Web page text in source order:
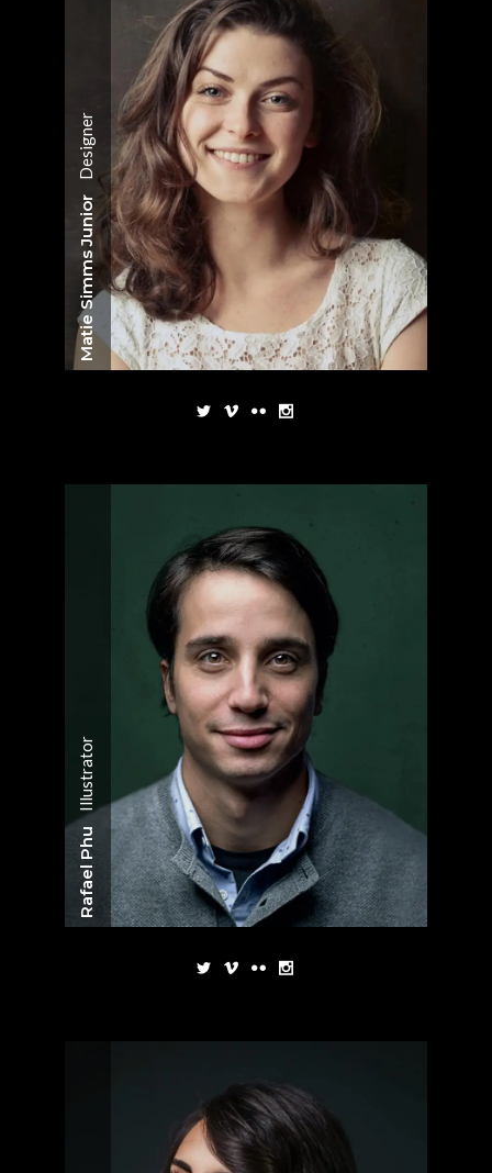
Matie Simms Junior
Designer
Rafael Phu
Illustrator